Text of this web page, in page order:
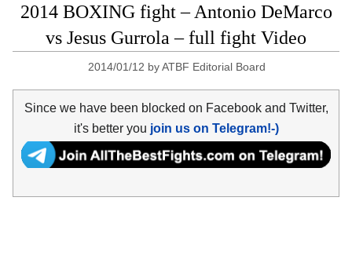
2014 BOXING fight – Antonio DeMarco
vs Jesus Gurrola – full fight Video
2014/01/12 byATBF Editorial Board
Since we have been blocked on Facebook and Twitter,
it's better you join us on Telegram!-)